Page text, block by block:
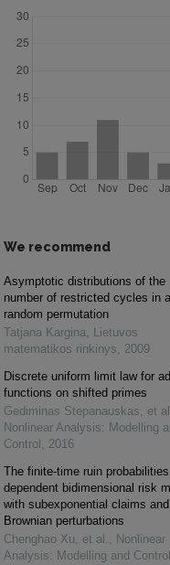
We recommend
Asymptotic distributions of the
number of restricted cycles in a
random permutation
Tatjana Kargina
Lietuvos
matematikos rinkinys
2009
Discrete uniform limit law for
functions on shifted primes
Gediminas Stepanauskas, et al.
Nonlinear Analysis: Modelling
Control
2016
The finite-time ruin
dependent bidimensional risk
with subexponential claims and
Brownian perturbations
Chenghao Xu, et al.
Nonlinear
Analysis: Modelling and Control